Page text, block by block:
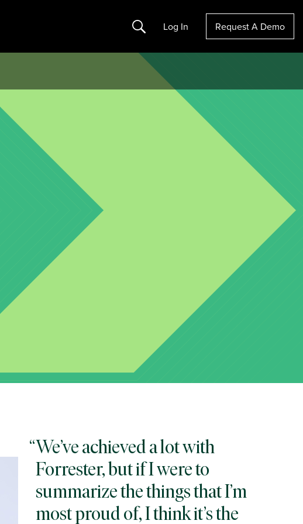
Search Log In Request A Demo
We’ve achieved a lot with
Forrester, but if I were to
summarize the things that I’m
most proud of, I think it’s the